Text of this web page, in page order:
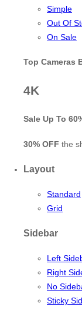
Simple
Out Of
On Sale
Top Cameras
4K
Sale Up To
30% OFF the
Layout
Standard
Grid
Sidebar
Left
Right
No
Sticky